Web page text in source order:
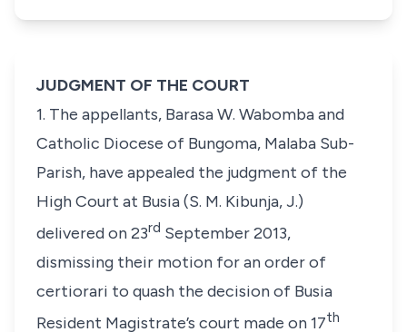
JUDGMENT OF THE COURT
1. The appellants, Barasa W. Wabomba and
Catholic Diocese of Bungoma, Malaba Sub-
Parish, have appealed the judgment of the
High Court at Busia (S. M. Kibunja, J.)
delivered on 23rd September 2013,
dismissing their motion for an order of
certiorari to quash the decision of Busia
Resident Magistrate’s court made on 17th